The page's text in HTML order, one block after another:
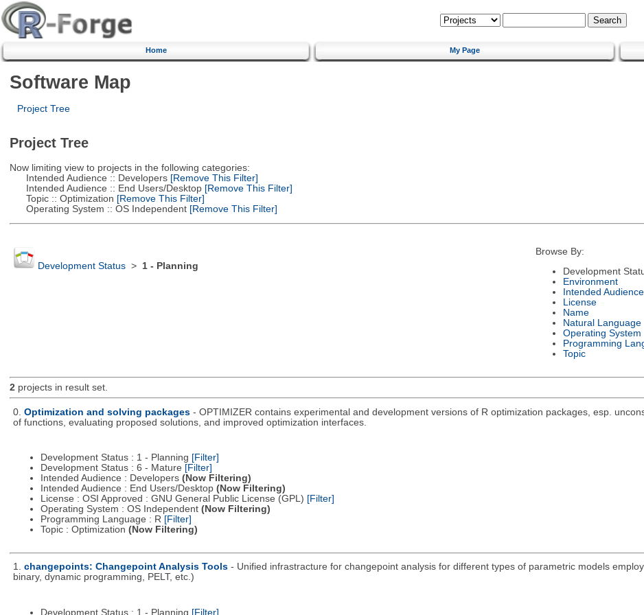
Home My Page
Software Map
Project Tree
Project Tree
Now limiting view to projects in the following categories:
Intended Audience :: Developers[Remove This Filter]
Intended Audience :: End Users/Desktop[Remove This Filter]
Topic :: Optimization [Remove This Filter]
Operating System :: OS Independent[Remove This Filter]
Development Status> 1 - Planning
Browse By:
Development
Environment
Intended Audience
License
Name
Natural Language
Operating System
Programming
Topic
2projects in result set.
0. Optimization and solving packages - OPTIMIZER contains experimental and development versions of R optimization packages, esp.
of functions, evaluating proposed solutions, and improved optimization interfaces.
Development Status : 1 - Planning [Filter]
Development Status : 6 - Mature [Filter]
Intended Audience : Developers (Now Filtering)
Intended Audience : End Users/Desktop (Now Filtering)
License : OSI Approved : GNU General Public License (GPL) [Filter]
Operating System : OS Independent (Now Filtering)
Programming Language : R [Filter]
Topic : Optimization (Now Filtering)
1. changepoints: Changepoint Analysis Tools - Unified infrastracture for changepoint analysis for different types of parametric models
binary, dynamic programming, PELT, etc.)
Development Status : 1 - Planning [Filter]